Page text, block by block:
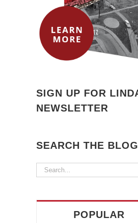
SIGN UP FOR
NEWSLETTER
SEARCH THE BLOG
Search
POPULAR